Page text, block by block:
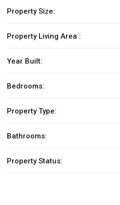
Property Size:
Property Living Area :
Year Built:
Bedrooms:
Property Type:
Bathrooms:
Property Status: